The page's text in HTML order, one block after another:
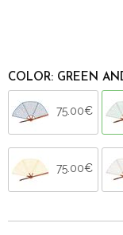
COLOR: GREEN
75.00€
75.00€